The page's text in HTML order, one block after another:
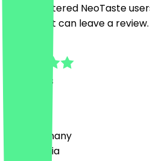
Only registered NeoTaste
restaurant can leave a review.
Reviews
🇩🇪 Germany
🇦🇹 Austria